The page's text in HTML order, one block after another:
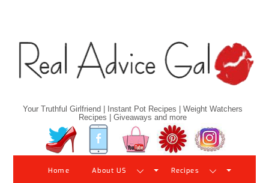
Your Truthful Girlfriend | Instant Pot Recipes | Weight Watchers
Recipes | Giveaways and more
Twitter Facebook YouTube Pinterest
Home About US Recipes